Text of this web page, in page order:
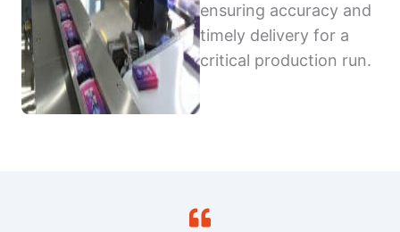
ensuring accuracy and
timely delivery for a
critical production run.